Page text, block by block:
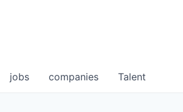
jobs companies Talent